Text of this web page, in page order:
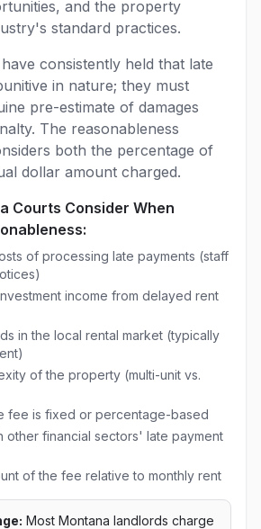
and the property
standard practices.
consistently held that late
in nature; they must
pre-estimate of damages
The reasonableness
both the percentage of
dollar amount charged.
Courts Consider When
of processing late payments (staff
income from delayed rent
in the local rental market (typically
of the property (multi-unit vs.
fee is fixed or percentage-based
other financial sectors' late payment
of the fee relative to monthly rent
Most Montana landlords charge